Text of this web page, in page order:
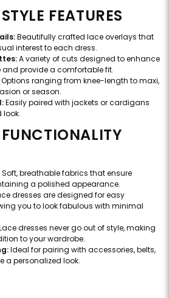
FEATURES
Beautifully crafted lace overlays that
interest to each dress.
A variety of cuts designed to enhance
provide a comfortable fit.
Options ranging from knee-length to maxi,
or season.
Easily paired with jackets or cardigans
look.
Soft, breathable fabrics that ensure
a polished appearance.
dresses are designed for easy
you to look fabulous with minimal
dresses never go out of style, making
to your wardrobe.
Ideal for pairing with accessories, belts,
a personalized look.